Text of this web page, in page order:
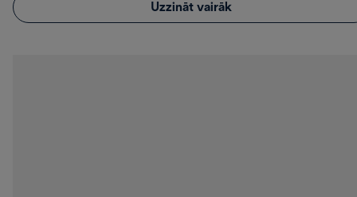
Uzzināt vairāk